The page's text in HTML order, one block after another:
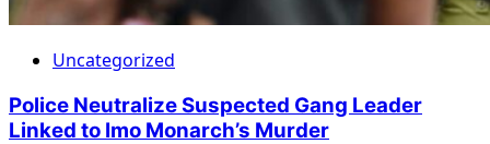
Uncategorized
Police Neutralize Suspected Gang Leader
Linked to Imo Monarch’s Murder